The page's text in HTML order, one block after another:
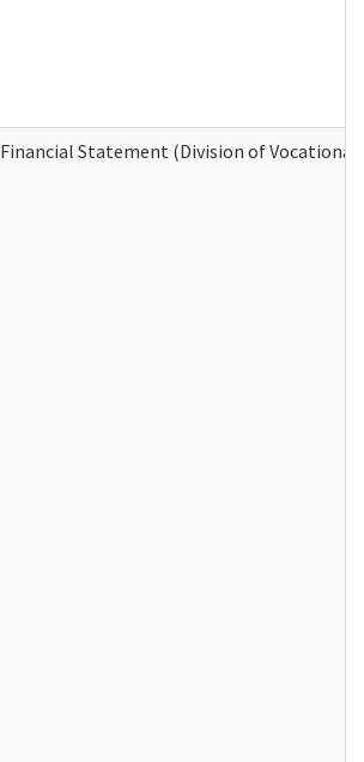
Financial Statement (Division of